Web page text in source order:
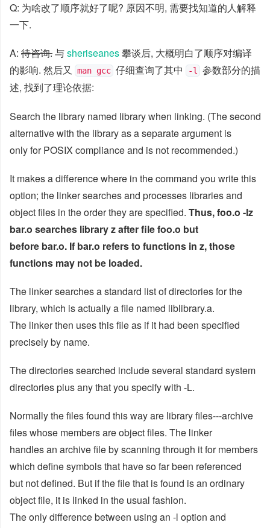
Q: 为啥改了顺序就好了呢? 原因不明, 需要找知道的人解释
一下.
A: 待咨询.与sheriseanes攀谈后, 大概明白了顺序对编译
的影响. 然后又
man gcc 仔细查询了其中 -l 参数部分的描
述, 找到了理论依据:
Search the library named library when linking. (The second
alternative with the library as a separate argument is
only for POSIX compliance and is not recommended.)
It makes a difference where in the command you write this
option; the linker searches and processes libraries and
object files in the order they are specified. Thus, foo.o -lz
bar.o searches library z after file foo.o but
before bar.o. If bar.o refers to functions in z, those
functions may not be loaded.
The linker searches a standard list of directories for the
library, which is actually a file named liblibrary.a.
The linker then uses this file as if it had been specified
precisely by name.
The directories searched include several standard system
directories plus any that you specify with -L.
Normally the files found this way are library files---archive
files whose members are object files. The linker
handles an archive file by scanning through it for members
which define symbols that have so far been referenced
but not defined. But if the file that is found is an ordinary
object file, it is linked in the usual fashion.
The only difference between using an -l option and